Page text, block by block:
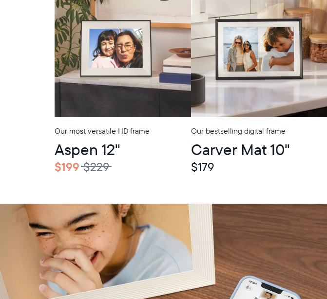
Our most versatile HD frame
Aspen 12"
$199 $229
In-Store Pickup Our bestselling digital frame
Carver Mat 10"
$179
In-Store Pickup